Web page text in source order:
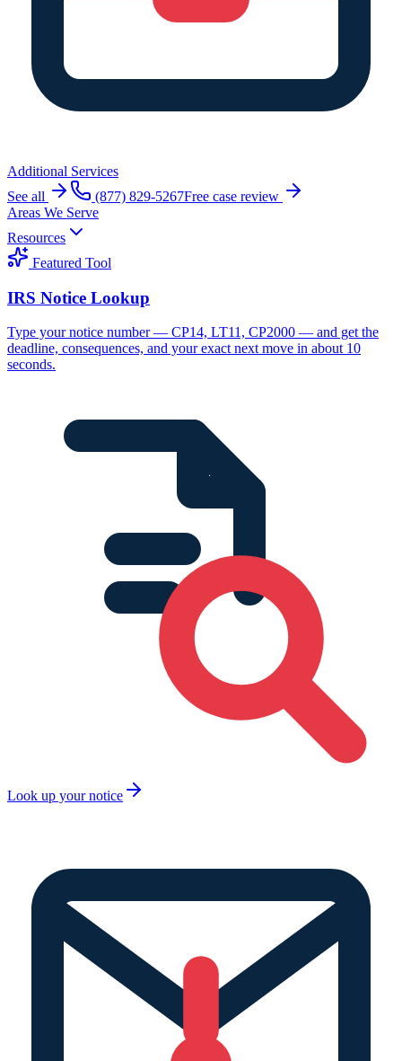
Additional Services
See all
(877) 829-5267Free case review
Areas We Serve
Resources
Featured Tool
IRS Notice Lookup
Type your notice number — CP14, LT11, CP2000 — and get the
deadline, consequences, and your exact next move in about 10
seconds.
Look up your notice